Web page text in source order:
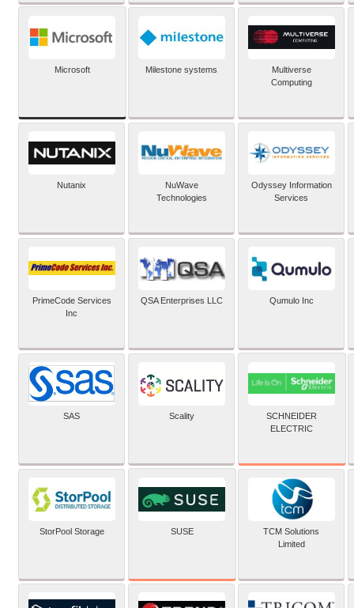
Microsoft Milestone systems
Multiverse
Computing
Nutanix
NuWave
Technologies
Odyssey Information
Services
PrimeCode Services
Inc
QSA Enterprises LLC Qumulo Inc
SAS Scality
SCHNEIDER
ELECTRIC
StorPool Storage SUSE
TCM Solutions
Limited